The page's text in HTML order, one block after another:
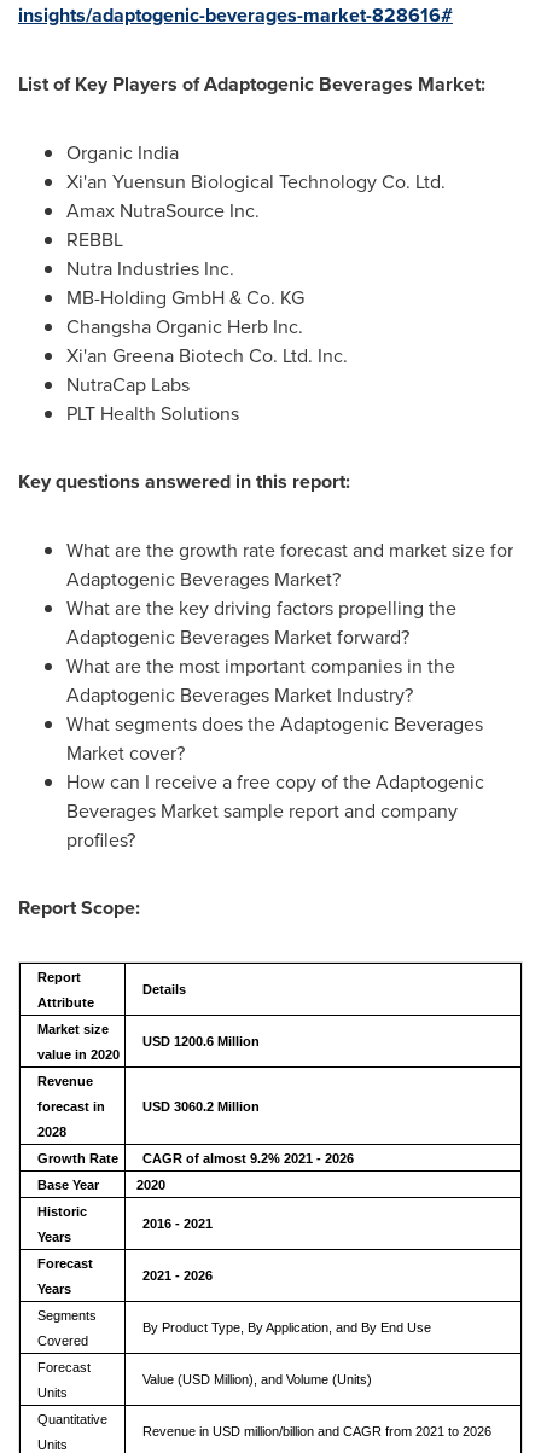
insights/adaptogenic-beverages-market-828616#
List of Key Players of Adaptogenic Beverages Market:
Organic India
Xi'an Yuensun Biological Technology Co. Ltd.
Amax NutraSource Inc.
REBBL
Nutra Industries Inc.
MB-Holding GmbH & Co. KG
Changsha Organic Herb Inc.
Xi'an Greena Biotech Co. Ltd. Inc.
NutraCap Labs
PLT Health Solutions
Key questions answered in this report:
What are the growth rate forecast and market size for
Adaptogenic Beverages Market?
What are the key driving factors propelling the
Adaptogenic Beverages Market forward?
What are the most important companies in the
Adaptogenic Beverages Market Industry?
What segments does the Adaptogenic Beverages
Market cover?
How can I receive a free copy of the Adaptogenic
Beverages Market sample report and company
profiles?
Report Scope:
Report
Attribute
Details
Market size
value in 2020
USD 1200.6 Million
Revenue
forecast in
2028
USD 3060.2Million
Growth Rate
CAGR of almost 9.2% 2021 - 2026
Base Year
2020
Historic
Years
2016 - 2021
Forecast
Years
2021 - 2026
Segments
Covered
By Product Type, By Application, and By End Use
Forecast
Units
Value (USD Million), and Volume (Units)
Quantitative
Units
Revenue in USD million/billion and CAGR from 2021 to 2026